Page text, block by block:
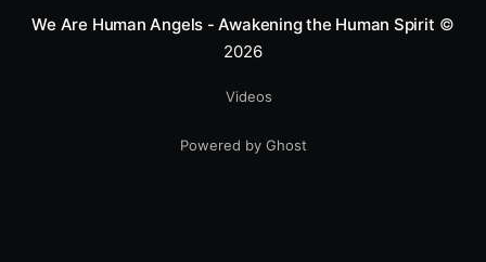
We Are Human Angels - Awakening the Human Spirit ©
2026
Videos
Powered by Ghost